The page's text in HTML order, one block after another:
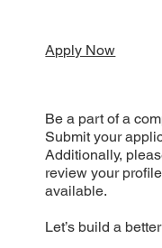
Apply Now
Be a part of a
Submit your
Additionally,
review your
available.
Let’s build a